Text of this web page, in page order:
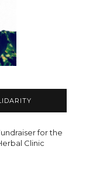
for the
Clinic